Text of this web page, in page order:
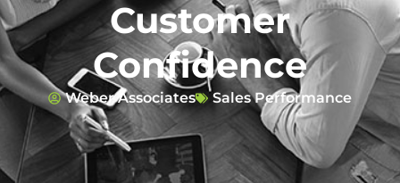
Customer
Confidence
Weber Associates Sales Performance